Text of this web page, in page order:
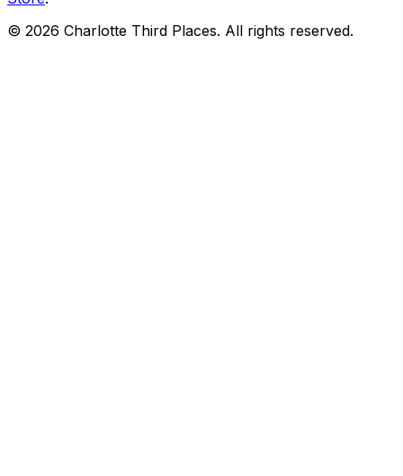
© 2026 Charlotte Third Places. All rights reserved.